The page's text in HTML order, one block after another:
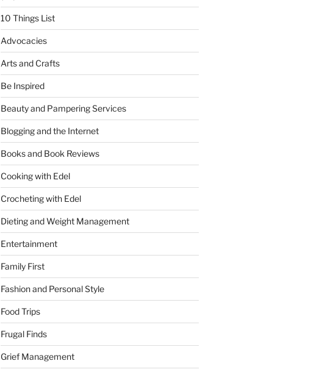
10 Things List
Advocacies
Arts and Crafts
Be Inspired
Beauty and Pampering Services
Blogging and the Internet
Books and Book Reviews
Cooking with Edel
Crocheting with Edel
Dieting and Weight Management
Entertainment
Family First
Fashion and Personal Style
Food Trips
Frugal Finds
Grief Management